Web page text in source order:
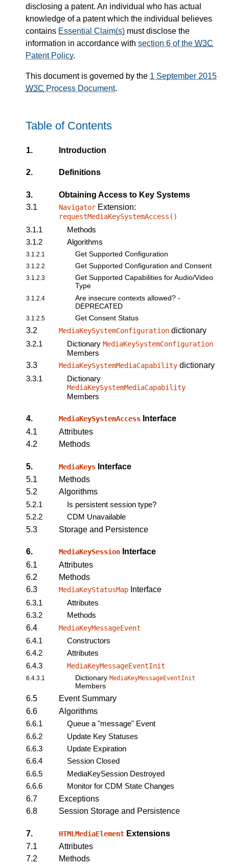
disclosing a patent. An individual who has actual
knowledge of a patent which the individual believes
contains Essential Claim(s) must disclose the
information in accordance with section 6 of the W3C
Patent Policy.
This document is governed by the 1 September 2015
W3C Process Document.
Table of Contents
1. Introduction
2. Definitions
3.
Obtaining Access to Key Systems
3.1
Navigator Extension:
requestMediaKeySystemAccess()
3.1.1
Methods
3.1.2
Algorithms
3.1.2.1 Get Supported Configuration
3.1.2.2 Get Supported Configuration and Consent
3.1.2.3
Get Supported Capabilities for Audio/Video
Type
3.1.2.4
Are insecure contexts allowed? -
DEPRECATED
3.1.2.5 Get Consent Status
3.2 MediaKeySystemConfiguration dictionary
3.2.1
Dictionary MediaKeySystemConfiguration
Members
3.3
MediaKeySystemMediaCapability dictionary
3.3.1
Dictionary
MediaKeySystemMediaCapability
Members
4. MediaKeySystemAccess Interface
4.1
Attributes
4.2
Methods
5. MediaKeys Interface
5.1
Methods
5.2
Algorithms
5.2.1
Is persistent session type?
5.2.2
CDM Unavailable
5.3
Storage and Persistence
6. MediaKeySession Interface
6.1
Attributes
6.2
Methods
6.3
MediaKeyStatusMap Interface
6.3.1
Attributes
6.3.2
Methods
6.4
MediaKeyMessageEvent
6.4.1
Constructors
6.4.2
Attributes
6.4.3
MediaKeyMessageEventInit
6.4.3.1 Dictionary MediaKeyMessageEventInit
Members
6.5
Event Summary
6.6
Algorithms
6.6.1
Queue a "message" Event
6.6.2
Update Key Statuses
6.6.3
Update Expiration
6.6.4
Session Closed
6.6.5
MediaKeySession Destroyed
6.6.6
Monitor for CDM State Changes
6.7
Exceptions
6.8
Session Storage and Persistence
7. HTMLMediaElement Extensions
7.1
Attributes
7.2
Methods